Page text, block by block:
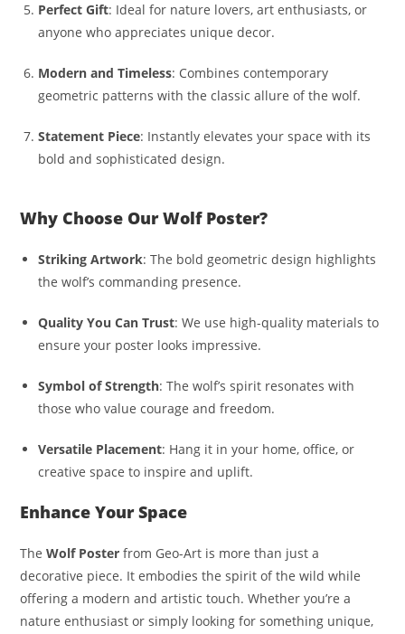
Perfect Gift: Ideal for nature lovers, art enthusiasts, or
anyone who appreciates unique decor.
Modern and Timeless: Combines contemporary
geometric patterns with the classic allure of the wolf.
Statement Piece: Instantly elevates your space with its
bold and sophisticated design.
Why Choose Our Wolf Poster?
Striking Artwork: The bold geometric design highlights
the wolf’s commanding presence.
Quality You Can Trust: We use high-quality materials to
ensure your poster looks impressive.
Symbol of Strength: The wolf’s spirit resonates with
those who value courage and freedom.
Versatile Placement: Hang it in your home, office, or
creative space to inspire and uplift.
Enhance Your Space
TheWolf Poster from Geo-Art is more than just a
decorative piece. It embodies the spirit of the wild while
offering a modern and artistic touch. Whether you’re a
nature enthusiast or simply looking for something unique,